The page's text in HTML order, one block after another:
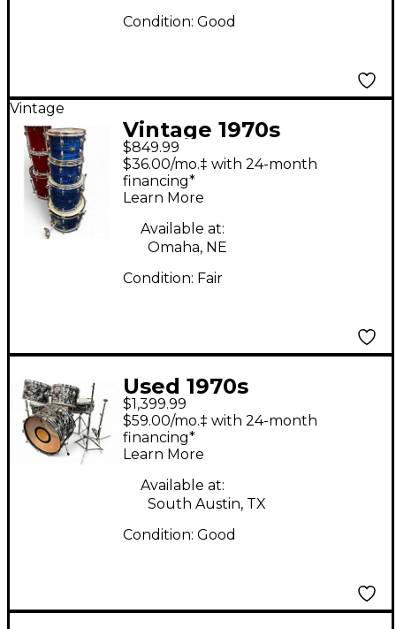
Condition: Good
Vintage
Vintage 1970s
Slingerland 4 Piece
Drum set Blue Pearl
Agate Drum Kit
$849.99
$36.00/mo.‡ with 24-month
financing*
Learn More
Available at:
Omaha, NE
Condition: Fair
Used 1970s
Slingerland 5 Piece
Pop Outfit Black
Diamond Pearl Drum
Kit
$1,399.99
$59.00/mo.‡ with 24-month
financing*
Learn More
Available at:
South Austin, TX
Condition: Good